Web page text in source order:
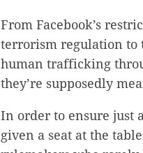
From Facebook’s
terrorism regulation to
human trafficking
they’re supposedly
In order to ensure just
given a seat at the